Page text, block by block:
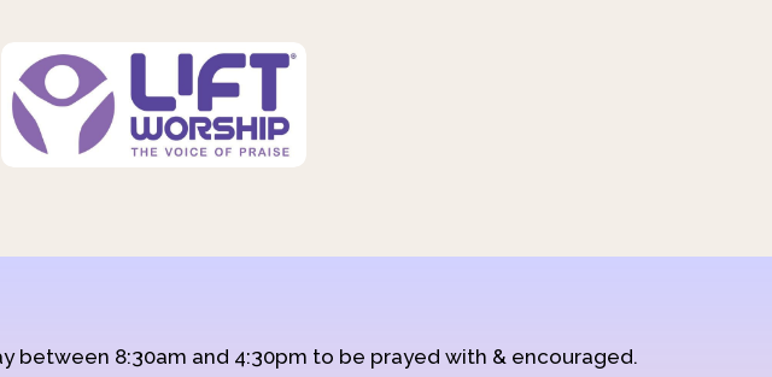
between 8:30am and 4:30pm to be prayed with & encouraged.